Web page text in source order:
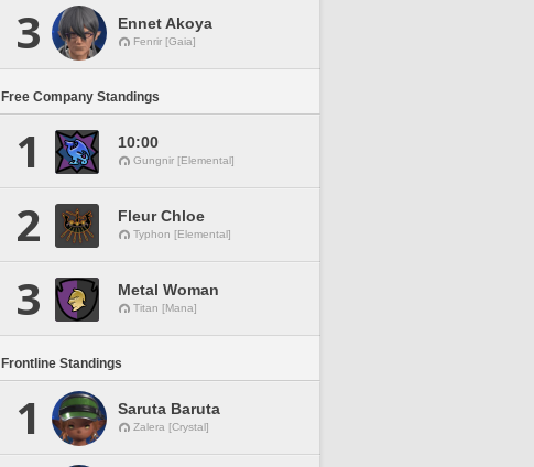
3 Ennet Akoya
Fenrir [Gaia]
Free Company Standings
1 10:00
Gungnir [Elemental]
2 Fleur Chloe
Typhon [Elemental]
3 Metal Woman
Titan [Mana]
Frontline Standings
1 Saruta Baruta
Zalera [Crystal]